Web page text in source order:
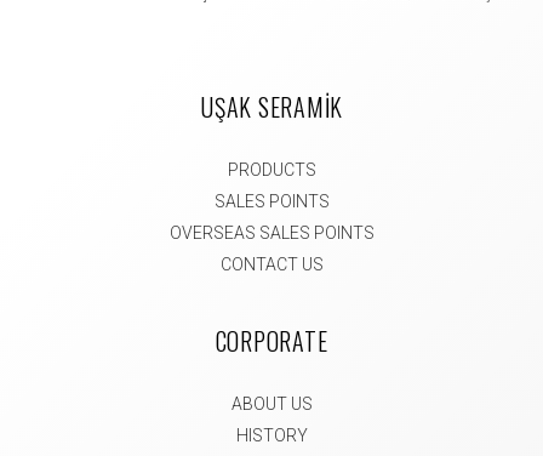
UŞAK SERAMİK
PRODUCTS
SALES POINTS
OVERSEAS SALES POINTS
CONTACT US
CORPORATE
ABOUT US
HISTORY